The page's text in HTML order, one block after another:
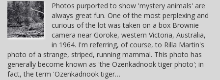
Photos purported to show 'mystery animals' are
always great fun. One of the most perplexing and
curious of the lot was taken on a box Brownie
camera near Goroke, western Victoria, Australia,
in 1964. I'm referring, of course, to Rilla Martin's
photo of a strange, striped, running mammal. This photo has
generally become known as 'the Ozenkadnook tiger photo'; in
fact, the term 'Ozenkadnook tiger…